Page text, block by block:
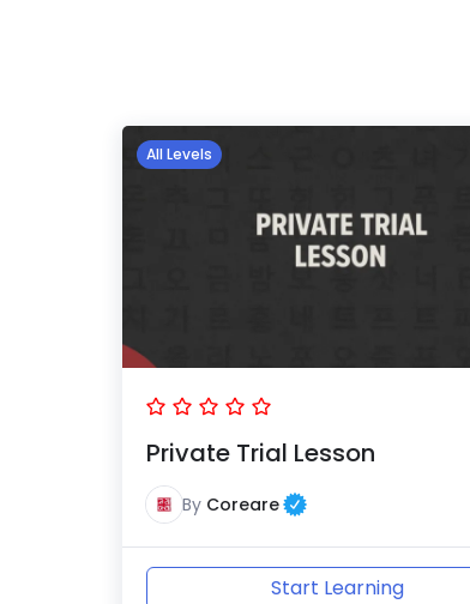
All Levels
Private Trial Lesson
By Coreare
Start Learning